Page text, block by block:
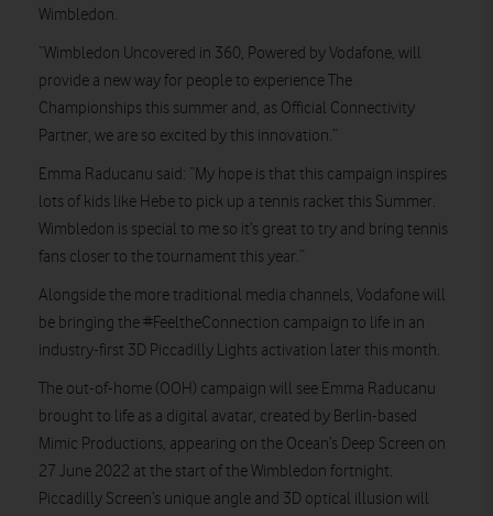
Wimbledon.
“Wimbledon Uncovered in 360, Powered by Vodafone, will
provide a new way for people to experience The
Championships this summer and, as Official Connectivity
Partner, we are so excited by this innovation.”
Emma Raducanu said: “My hope is that this campaign inspires
lots of kids like Hebe to pick up a tennis racket this Summer.
Wimbledon is special to me so it’s great to try and bring tennis
fans closer to the tournament this year.”
Alongside the more traditional media channels, Vodafone will
be bringing the #FeeltheConnection campaign to life in an
industry-first 3D Piccadilly Lights activation later this month.
The out-of-home (OOH) campaign will see Emma Raducanu
brought to life as a digital avatar, created by Berlin-based
Mimic Productions, appearing on the Ocean’s Deep Screen on
27 June 2022 at the start of the Wimbledon fortnight.
Piccadilly Screen’s unique angle and 3D optical illusion will